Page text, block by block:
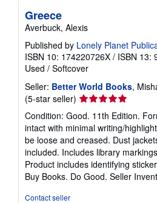
Greece
Averbuck, Alexis
Published by Lonely Planet
ISBN 10: 174220726X / ISBN 13:
Used / Softcover
Seller: Better World Books,
(5-star seller) Seller
rating
5
out
of
5
stars
Condition: Good. 11th Edition.
intact with minimal writing/
be loose and creased. Dust
included. Includes library
Product includes identifying
Buy Books. Do Good. Seller
Contact seller